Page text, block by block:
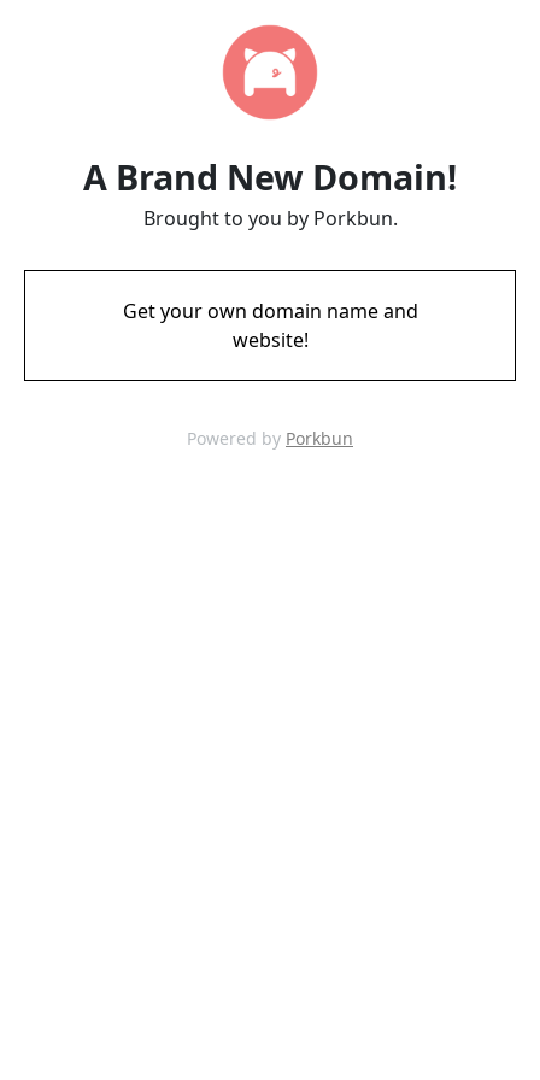
A Brand New Domain!
Brought to you by Porkbun.
Get your own domain name and
website!
Powered by Porkbun